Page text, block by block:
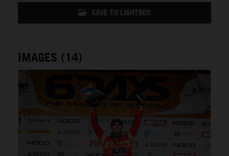
SAVE TO LIGHTBOX
IMAGES (14)